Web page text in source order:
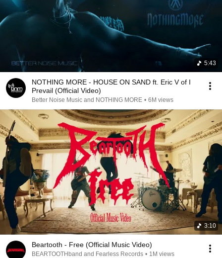
5:43
NOTHING MORE - HOUSE ON SAND ft. Eric V of I
Prevail (Official Video)
Better Noise Music and NOTHING MORE • 6M views
3:10
Beartooth - Free (Official Music Video)
BEARTOOTHband and Fearless Records • 1M views